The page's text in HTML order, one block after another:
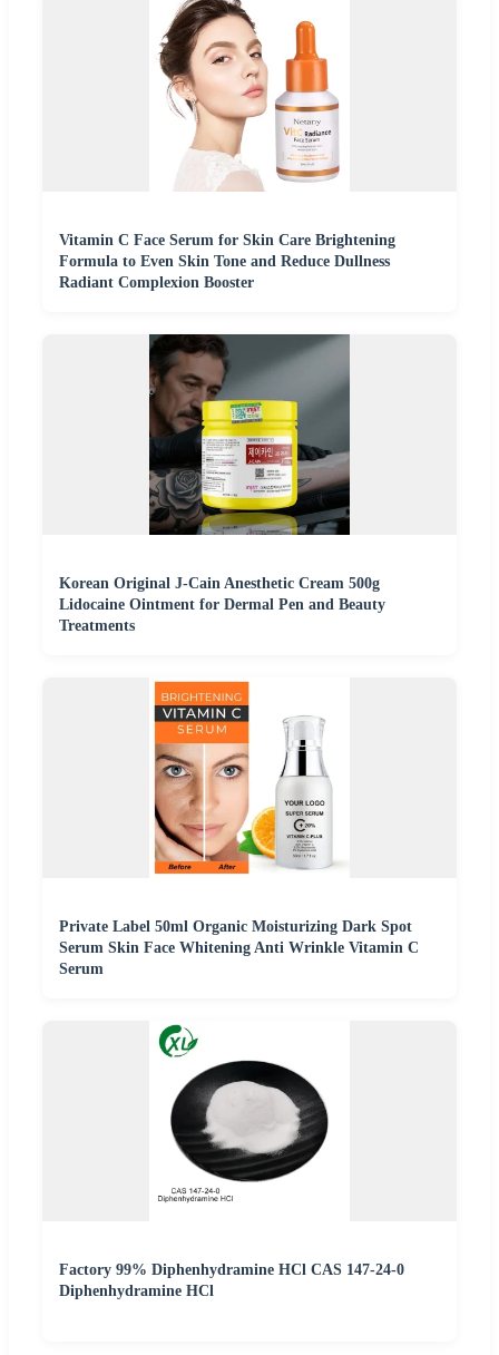
Vitamin C Face Serum for Skin Care Brightening
Formula to Even Skin Tone and Reduce Dullness
Radiant Complexion Booster
Korean Original J-Cain Anesthetic Cream 500g
Lidocaine Ointment for Dermal Pen and Beauty
Treatments
Private Label 50ml Organic Moisturizing Dark Spot
Serum Skin Face Whitening Anti Wrinkle Vitamin C
Serum
Factory 99% Diphenhydramine HCl CAS 147-24-0
Diphenhydramine HCl